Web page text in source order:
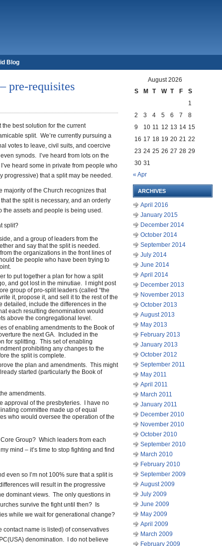
Blog
pre-requisites
best solution for the current
split. We’re currently pursuing a
votes to leave, civil suits, and coercive
synods. I’ve heard from lots on the
heard some in private from people who
progressive) that a split may be needed.
majority of the Church recognizes that
the split is necessary, and an orderly
the assets and people is being used.
split?
and a group of leaders from the
and say that the split is needed.
the organizations in the front lines of
be people who have been trying to
to put together a plan for how a split
and got lost in the minutiae. I might post
group of pro-split leaders (called “the
it, propose it, and sell it to the rest of the
include the differences in the
each resulting denomination would
above the congregational level.
of enabling amendments to the Book of
the next GA. Included in the
for splitting. This set of enabling
prohibiting any changes to the
the split is complete.
the plan and amendments. This might
started (particularly the Book of
amendments.
approval of the presbyteries. I have no
committee made up of equal
who would oversee the operation of the
Group? Which leaders from each
mind – it’s time to stop fighting and find
even so I’m not 100% sure that a split is
will result in the progressive
dominant views. The only questions in
survive the fight until then? Is
while we wait for generational change?
contact name is listed) of conservatives
denomination. I do not believe
August 2026
S
M T W T F
S
1
2
3 4 5 6 7
8
9
10 11 12 13 14 15
16 17 18 19 20 21 22
23 24 25 26 27 28 29
30 31
« Apr
ARCHIVES
April 2016
January 2015
December 2014
October 2014
September 2014
July 2014
June 2014
April 2014
December 2013
November 2013
October 2013
August 2013
May 2013
February 2013
January 2013
October 2012
September 2011
May 2011
April 2011
March 2011
January 2011
December 2010
November 2010
October 2010
September 2010
March 2010
February 2010
September 2009
August 2009
July 2009
June 2009
May 2009
April 2009
March 2009
February 2009